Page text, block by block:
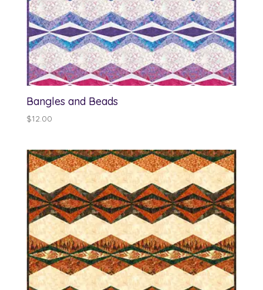
Bangles and Beads
$12.00